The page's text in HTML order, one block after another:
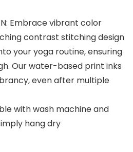
Embrace vibrant color
contrast stitching design
your yoga routine, ensuring
Our water-based print inks
even after multiple
with wash machine and
hang dry